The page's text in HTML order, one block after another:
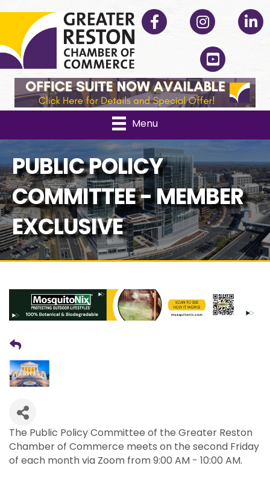
Facebook Instagram
YouTube
Menu
PUBLIC POLICY
COMMITTEE - MEMBER
EXCLUSIVE
The Public Policy Committee of the Greater Reston
Chamber of Commerce meets on the second Friday
of each month via Zoom from 9:00 AM - 10:00 AM.